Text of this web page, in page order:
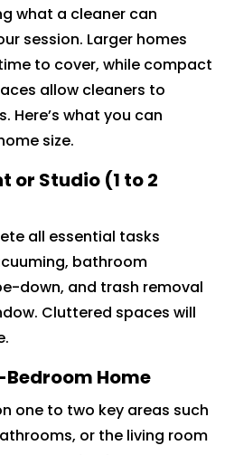
what a cleaner can
session. Larger homes
to cover, while compact
allow cleaners to
Here’s what you can
size.
or Studio (1 to 2
all essential tasks
bathroom
down, and trash removal
Cluttered spaces will
Home
one to two key areas such
or the living room